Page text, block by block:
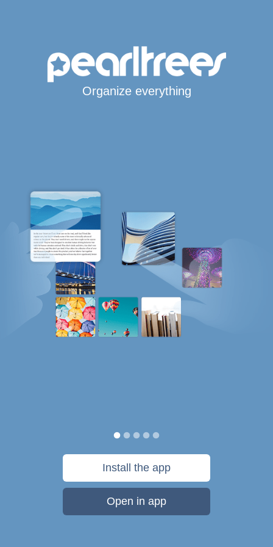
Organize everything
Install the app
Open in app